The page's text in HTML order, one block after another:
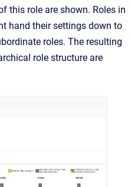
this role are shown. Roles in
hand their settings down to
roles. The resulting
role structure are